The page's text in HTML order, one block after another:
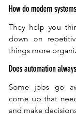
How do modern
They help you
down on
things more
Does automation
Some jobs go
come up that
and make